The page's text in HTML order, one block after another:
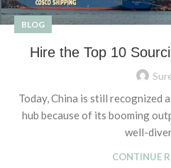
BLOG
Hire the Top 10
Today, China is still recognized
hub because of its booming
well-
CONTINUE